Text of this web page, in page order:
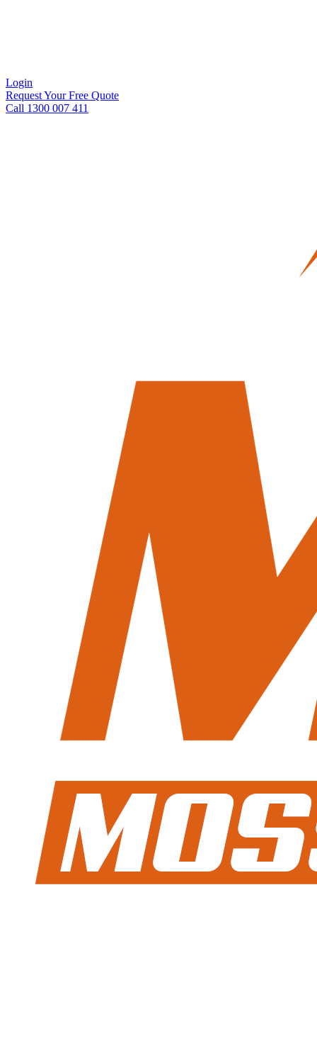
Login
Request Your Free Quote
Call 1300 007 411